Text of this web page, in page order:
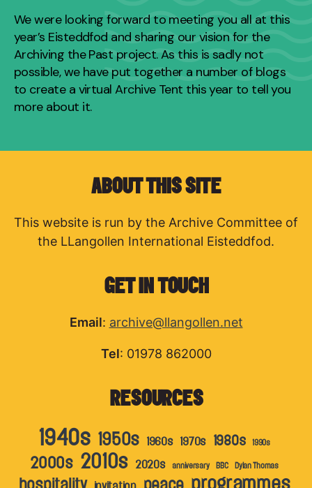
We were looking forward to meeting you all at this
year’s Eisteddfod and sharing our vision for the
Archiving the Past project. As this is sadly not
possible, we have put together a number of blogs
to create a virtual Archive Tent this year to tell you
more about it.
ABOUT THIS SITE
This website is run by the Archive Committee of
the LLangollen International Eisteddfod.
GET IN TOUCH
Email: archive@llangollen.net
Tel: 01978 862000
RESOURCES
1940s 1950s 1960s 1970s 1980s 1990s
2000s 2010s 2020s anniversary BBC Dylan Thomas
programmes